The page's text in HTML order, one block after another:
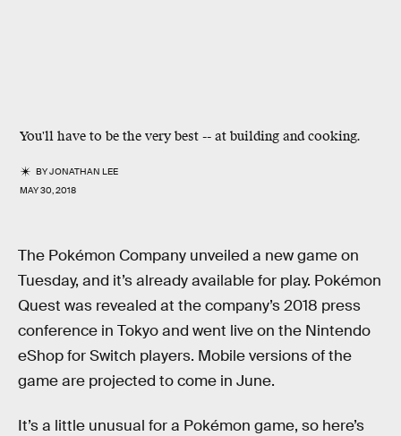
You'll have to be the very best -- at building and cooking.
BYJONATHAN LEE
MAY 30, 2018
The Pokémon Company unveiled a new game on
Tuesday, and it’s already available for play. Pokémon
Quest was revealed at the company’s 2018 press
conference in Tokyo and went live on the Nintendo
eShop for Switch players. Mobile versions of the
game are projected to come in June.
It’s a little unusual for a Pokémon game, so here’s